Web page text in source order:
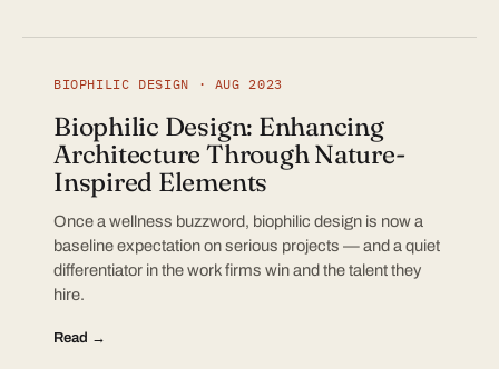
BIOPHILIC DESIGN · AUG 2023
Biophilic Design: Enhancing
Architecture Through Nature-
Inspired Elements
Once a wellness buzzword, biophilic design is now a
baseline expectation on serious projects — and a quiet
differentiator in the work firms win and the talent they
hire.
Read →